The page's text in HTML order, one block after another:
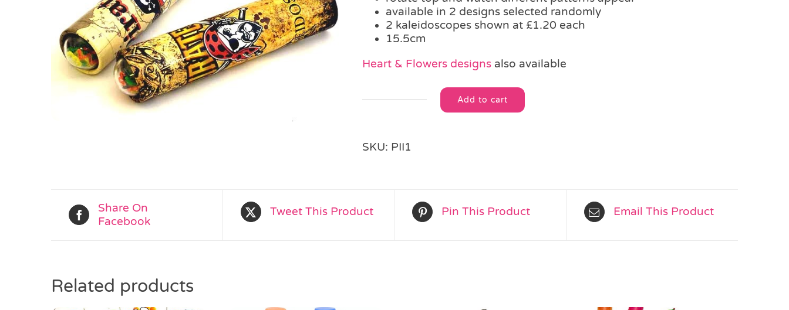
available in 2 designs selected randomly
2 kaleidoscopes shown at £1.20 each
15.5cm
Heart & Flowers designs also available
Add to cart
SKU: PII1
Share On
Facebook
Tweet This Product Pin This Product Email This Product
Related products